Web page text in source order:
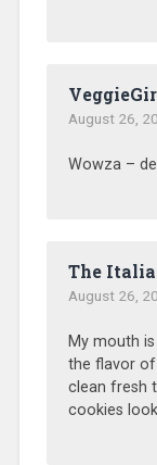
August 26,
Wowza –
The
August 26,
My mouth
the flavor
clean fresh
cookies